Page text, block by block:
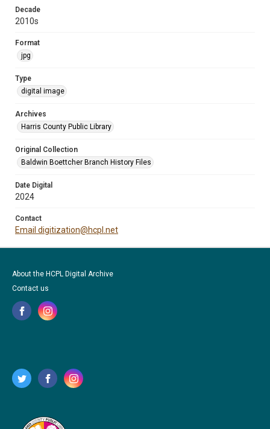
Decade
2010s
Format
jpg
Type
digital image
Archives
Harris County Public Library
Original Collection
Baldwin Boettcher Branch History Files
Date Digital
2024
Contact
Email digitization@hcpl.net
About the HCPL Digital Archive
Contact us